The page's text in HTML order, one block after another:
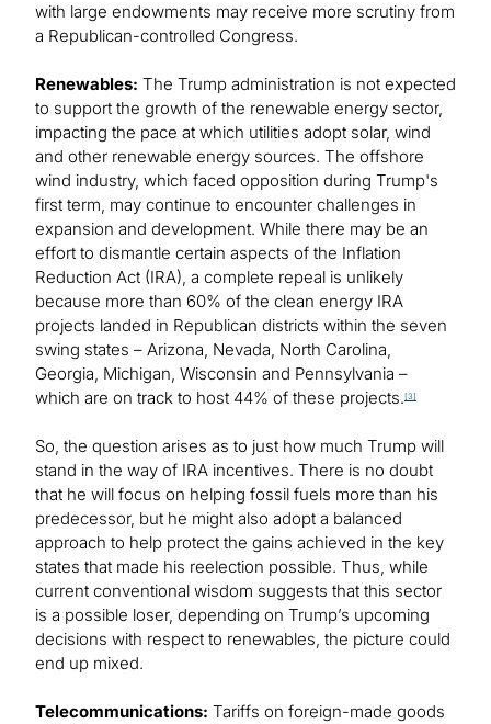
with large endowments may receive more scrutiny from
a Republican-controlled Congress.
Renewables: The Trump administration is not expected
to support the growth of the renewable energy sector,
impacting the pace at which utilities adopt solar, wind
and other renewable energy sources. The offshore
wind industry, which faced opposition during Trump's
first term, may continue to encounter challenges in
expansion and development. While there may be an
effort to dismantle certain aspects of the Inflation
Reduction Act (IRA), a complete repeal is unlikely
because more than 60% of the clean energy IRA
projects landed in Republican districts within the seven
swing states – Arizona, Nevada, North Carolina,
Georgia, Michigan, Wisconsin and Pennsylvania –
which are on track to host 44% of these projects. [3]
So, the question arises as to just how much Trump will
stand in the way of IRA incentives. There is no doubt
that he will focus on helping fossil fuels more than his
predecessor, but he might also adopt a balanced
approach to help protect the gains achieved in the key
states that made his reelection possible. Thus, while
current conventional wisdom suggests that this sector
is a possible loser, depending on Trump’s upcoming
decisions with respect to renewables, the picture could
end up mixed.
Telecommunications: Tariffs on foreign-made goods